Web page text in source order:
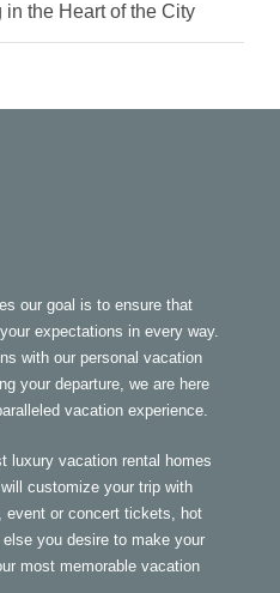
the Heart of the City
our goal is to ensure that
expectations in every way.
with our personal vacation
your departure, we are here
vacation experience.
luxury vacation rental homes
customize your trip with
event or concert tickets, hot
you desire to make your
most memorable vacation